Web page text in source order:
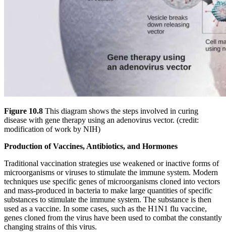
Figure 10.8 This diagram shows the steps involved in curing
disease with gene therapy using an adenovirus vector. (credit:
modification of work by NIH)
Production of Vaccines, Antibiotics, and Hormones
Traditional vaccination strategies use weakened or inactive forms of
microorganisms or viruses to stimulate the immune system. Modern
techniques use specific genes of microorganisms cloned into vectors
and mass-produced in bacteria to make large quantities of specific
substances to stimulate the immune system. The substance is then
used as a vaccine. In some cases, such as the H1N1 flu vaccine,
genes cloned from the virus have been used to combat the constantly
changing strains of this virus.